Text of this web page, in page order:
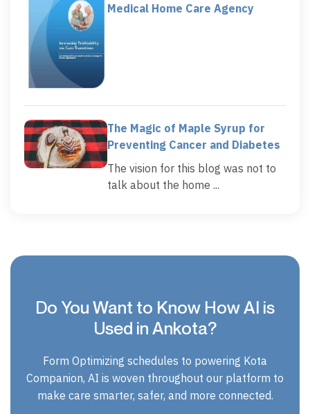
Medical Home Care Agency
The Magic of Maple Syrup for
Preventing Cancer and Diabetes
The vision for this blog was not to
talk about the home ...
Do You Want to Know How AI is
Used in Ankota?
Form Optimizing schedules to powering Kota
Companion, AI is woven throughout our platform to
make care smarter, safer, and more connected.